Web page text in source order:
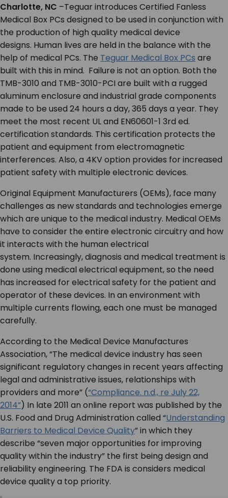
Charlotte, NC –Teguar introduces Certified Fanless
Medical Box PCs designed to be used in conjunction with
the production of high quality medical device
designs. Human lives are held in the balance with the
help of medical PCs. The Teguar Medical Box PCs are
built with this in mind. Failure is not an option. Both the
TMB-3010 and TMB-3010-PCI are built with a rugged
aluminum enclosure and industrial grade components
made to be used 24 hours a day, 365 days a year. They
meet the most recent UL and EN60601-1 3rd ed.
certification standards. This certification protects the
patient and equipment from electromagnetic
interferences. Also, a 4KV option provides for increased
patient safety with multiple electronic devices.
Original Equipment Manufacturers (OEMs), face many
challenges as new standards and technologies emerge
which are unique to the medical industry. Medical OEMs
have to consider the entire electronic circuitry and how
it interacts with the human electrical
system. Increasingly, diagnosis and medical treatment is
done using medical electrical equipment, so the need
has increased for electrical safety for the patient and
operator of these devices. In an environment with
multiple currents flowing, each one must be managed
carefully.
According to the Medical Device Manufactures
Association, “The medical device industry has seen
significant regulatory changes in recent years affecting
legal and administrative issues, relationships with
providers and more” (“Compliance. n.d., re July 22,
2014”) In late 2011 an online report was published by the
U.S. Food and Drug Administration called “Understanding
Barriers to Medical Device Quality” in which they
describe “seven major opportunities for improving
quality within the industry” the first being design and
reliability engineering. The FDA is considers medical
device quality a top priority.